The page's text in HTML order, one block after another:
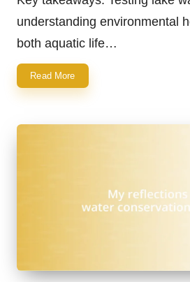
understanding environmental
both aquatic life…
Read More